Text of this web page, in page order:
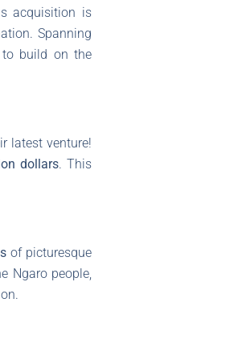
acquisition is
Spanning
to build on the
latest venture!
dollars. This
of picturesque
Ngaro people,